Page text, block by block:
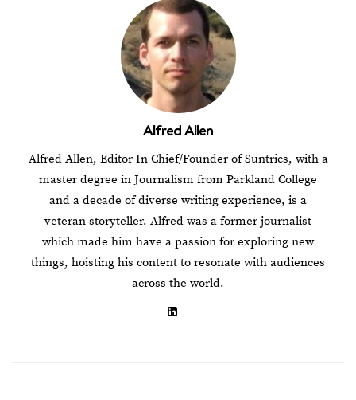
Alfred Allen
Alfred Allen, Editor In Chief/Founder of Suntrics, with a
master degree in Journalism from Parkland College
and a decade of diverse writing experience, is a
veteran storyteller. Alfred was a former journalist
which made him have a passion for exploring new
things, hoisting his content to resonate with audiences
across the world.